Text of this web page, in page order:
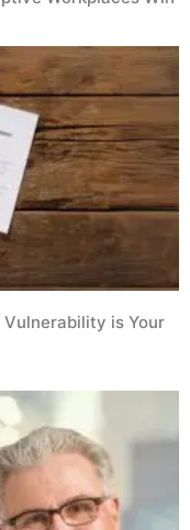
Vulnerability is Your